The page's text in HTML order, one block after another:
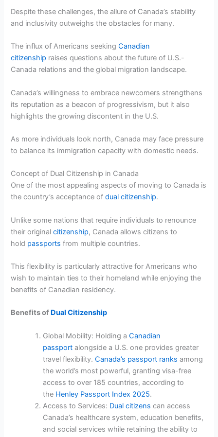
Despite these challenges, the allure of Canada’s stability
and inclusivity outweighs the obstacles for many.
The influx of Americans seekingCanadian
citizenship raises questions about the future of U.S.-
Canada relations and the global migration landscape.
Canada’s willingness to embrace newcomers strengthens
its reputation as a beacon of progressivism, but it also
highlights the growing discontent in the U.S.
As more individuals look north, Canada may face pressure
to balance its immigration capacity with domestic needs.
Concept of Dual Citizenship in Canada
One of the most appealing aspects of moving to Canada is
the country’s acceptance ofdual citizenship.
Unlike some nations that require individuals to renounce
their originalcitizenship, Canada allows citizens to
hold passports from multiple countries.
This flexibility is particularly attractive for Americans who
wish to maintain ties to their homeland while enjoying the
benefits of Canadian residency.
Benefits of Dual Citizenship
Global Mobility: Holding aCanadian
passport alongside a U.S. one provides greater
travel flexibility.Canada’s passport ranks among
the world’s most powerful, granting visa-free
access to over 185 countries, according to
the Henley Passport Index 2025.
Access to Services: Dual citizens can access
Canada’s healthcare system, education benefits,
and social services while retaining the ability to